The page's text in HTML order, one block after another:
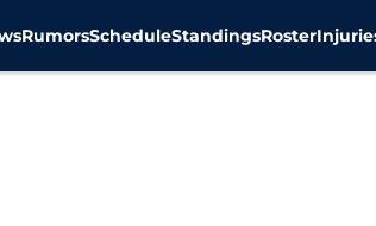
RumorsScheduleStandingsRoster